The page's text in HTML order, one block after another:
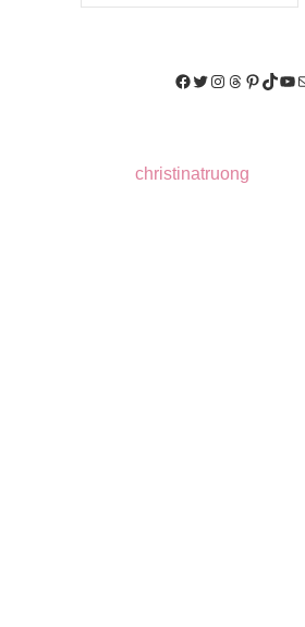
Facebook
Twitter
Instagram
Threads
christinatruong